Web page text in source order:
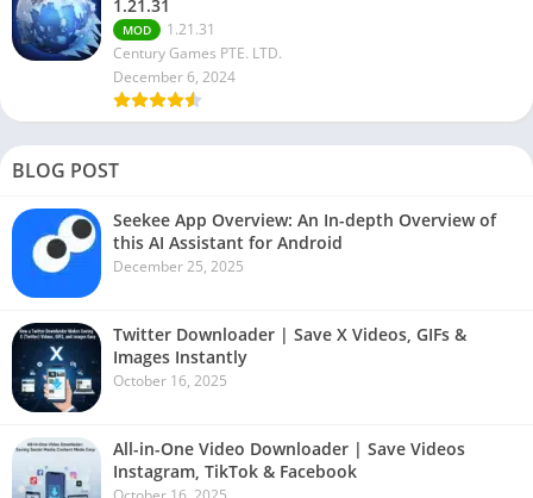
1.21.31
MOD
1.21.31
Century Games PTE. LTD.
December 6, 2024
BLOG POST
Seekee App Overview: An In-depth Overview of
this AI Assistant for Android
December 25, 2025
Twitter Downloader | Save X Videos, GIFs &
Images Instantly
October 16, 2025
All-in-One Video Downloader | Save Videos
Instagram, TikTok & Facebook